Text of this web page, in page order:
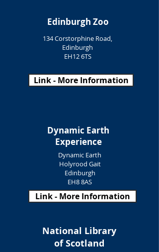
Edinburgh Zoo
134 Corstorphine Road,
Edinburgh
EH12 6TS
Link - More Information
Dynamic Earth
Experience
Dynamic Earth
Holyrood Gait
Edinburgh
EH8 8AS
Link - More Information
National Library
of Scotland